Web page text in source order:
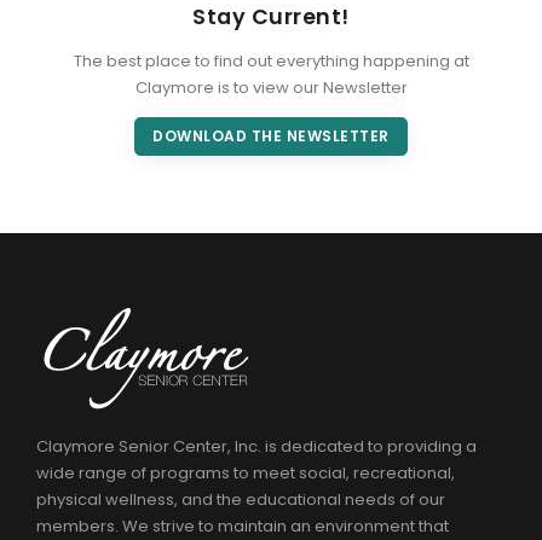
Stay Current!
The best place to find out everything happening at
Claymore is to view our Newsletter
DOWNLOAD THE NEWSLETTER
Claymore Senior Center, Inc. is dedicated to providing a
wide range of programs to meet social, recreational,
physical wellness, and the educational needs of our
members. We strive to maintain an environment that